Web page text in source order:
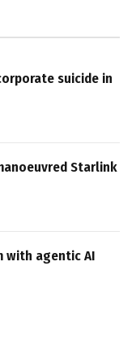
suicide in
Starlink
with agentic AI